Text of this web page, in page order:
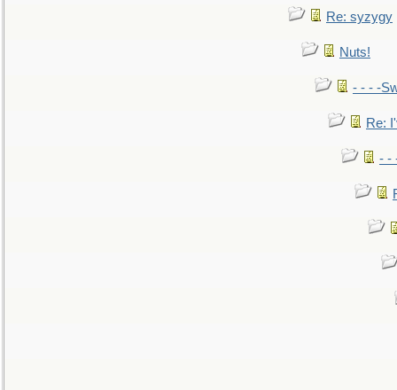
Re: syzygy
Nuts!
- - - -
Re:
- -